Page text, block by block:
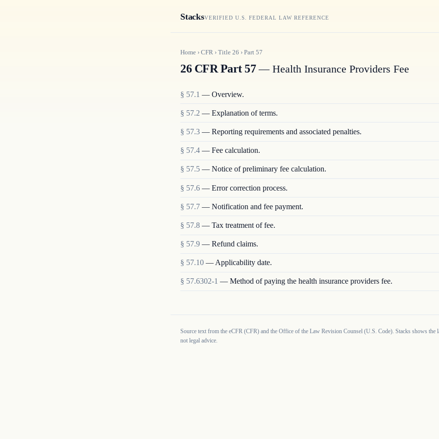
StacksVERIFIED U.S. FEDERAL LAW REFERENCE
Home › CFR › Title 26 › Part 57
26 CFR Part 57— Health Insurance Providers Fee
§ 57.1 — Overview.
§ 57.2 — Explanation of terms.
§ 57.3 — Reporting requirements and associated penalties.
§ 57.4 — Fee calculation.
§ 57.5 — Notice of preliminary fee calculation.
§ 57.6 — Error correction process.
§ 57.7 — Notification and fee payment.
§ 57.8 — Tax treatment of fee.
§ 57.9 — Refund claims.
§ 57.10 — Applicability date.
§ 57.6302-1 — Method of paying the health insurance providers fee.
Source text from the eCFR (CFR) and the Office of the Law Revision Counsel (U.S. Code). Stacks shows the
not legal advice.